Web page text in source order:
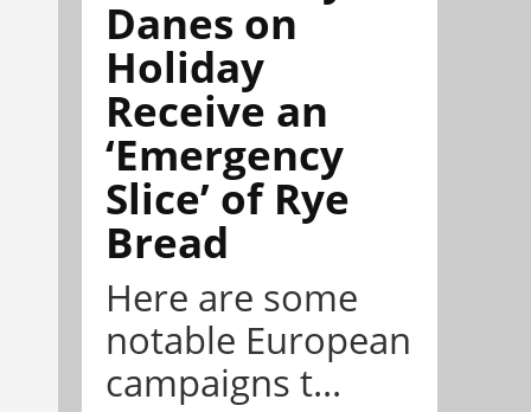
Danes on
Holiday
Receive an
‘Emergency
Slice’ of Rye
Bread
Here are some
notable European
campaigns t...